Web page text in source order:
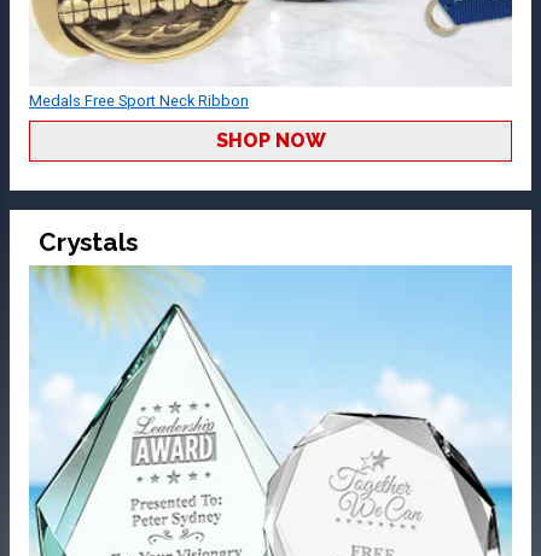
Medals Free Sport Neck Ribbon
SHOP NOW
Crystals